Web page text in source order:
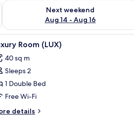
7 - Aug 9
Next weekend
Aug 14 - Aug 16
Check availability for next weekend
blackout curtains Luxury Room
4 Room (LUX)
40 sq m
Sleeps 2
1 Double Bed
Free Wi-Fi
details